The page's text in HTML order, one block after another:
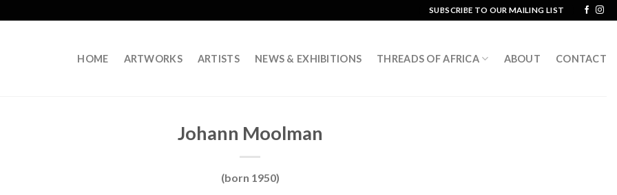
SUBSCRIBE TO OUR MAILING LIST
HOME ARTWORKS ARTISTS NEWS & EXHIBITIONS THREADS OF AFRICA ABOUT CONTACT
Johann Moolman
(born 1950)